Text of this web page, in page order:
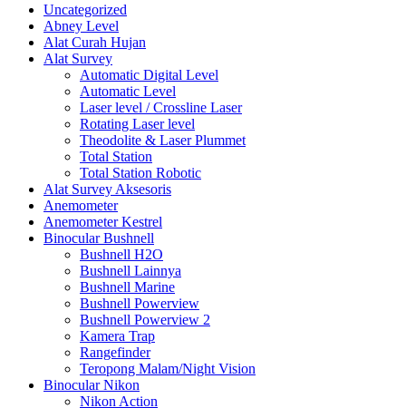
Uncategorized
Abney Level
Alat Curah Hujan
Alat Survey
Automatic Digital Level
Automatic Level
Laser level / Crossline Laser
Rotating Laser level
Theodolite & Laser Plummet
Total Station
Total Station Robotic
Alat Survey Aksesoris
Anemometer
Anemometer Kestrel
Binocular Bushnell
Bushnell H2O
Bushnell Lainnya
Bushnell Marine
Bushnell Powerview
Bushnell Powerview 2
Kamera Trap
Rangefinder
Teropong Malam/Night Vision
Binocular Nikon
Nikon Action